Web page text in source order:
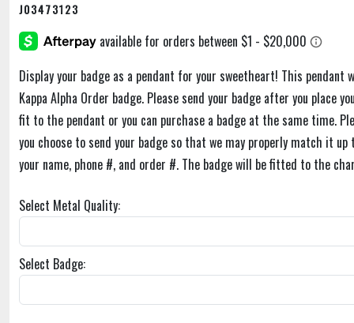
J03473123
Display your badge as a pendant for your sweetheart! This
Kappa Alpha Order badge. Please send your badge after you place
fit to the pendant or you can purchase a badge at the same time.
you choose to send your badge so that we may properly match it up
your name, phone #, and order #. The badge will be fitted to the
Select Metal Quality:
Select Badge: